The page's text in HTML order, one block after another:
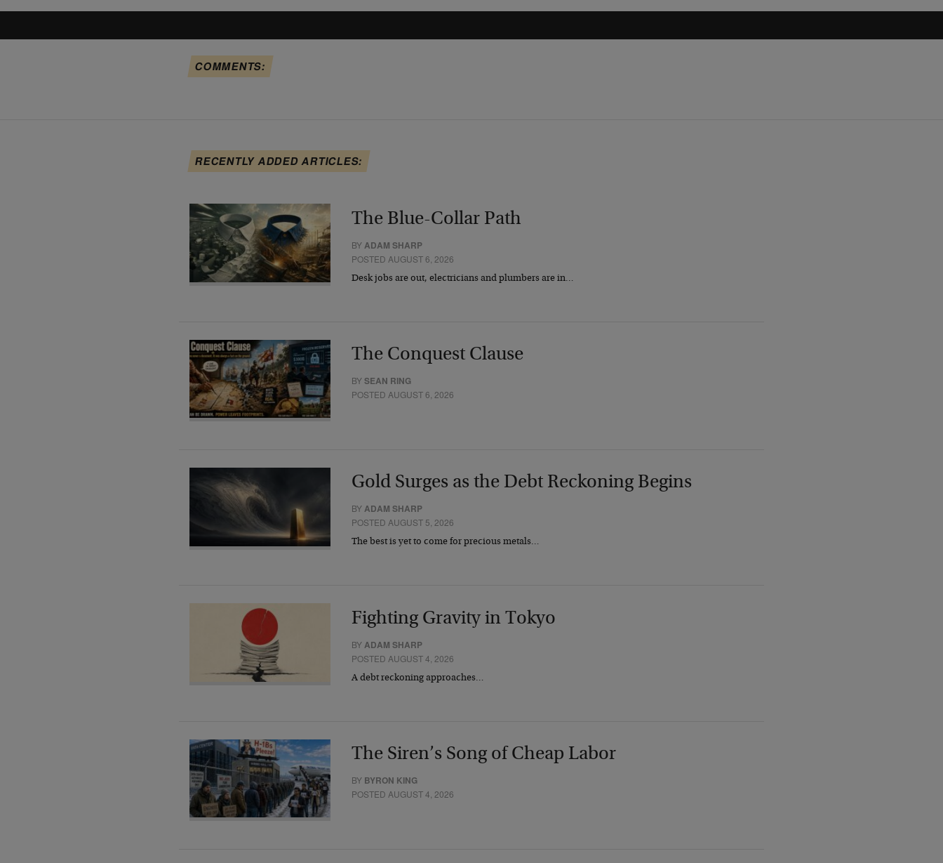
COMMENTS:
RECENTLY ADDED ARTICLES:
The Blue-Collar Path
BY ADAM SHARP
POSTED AUGUST 6, 2026
Desk jobs are out, electricians and plumbers are in…
The Conquest Clause
BYSEAN RING
POSTED AUGUST 6, 2026
Gold Surges as the Debt Reckoning Begins
BYADAM SHARP
POSTED AUGUST 5, 2026
The best is yet to come for precious metals…
Fighting Gravity in Tokyo
BY ADAM SHARP
POSTED AUGUST 4, 2026
A debt reckoning approaches…
The Siren’s Song of Cheap Labor
BY BYRON KING
POSTED AUGUST 4, 2026